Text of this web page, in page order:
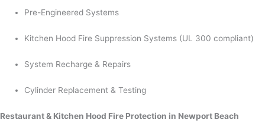
Pre-Engineered Systems
Kitchen Hood Fire Suppression Systems (UL 300 compliant)
System Recharge & Repairs
Cylinder Replacement & Testing
Restaurant & Kitchen Hood Fire Protection in Newport Beach